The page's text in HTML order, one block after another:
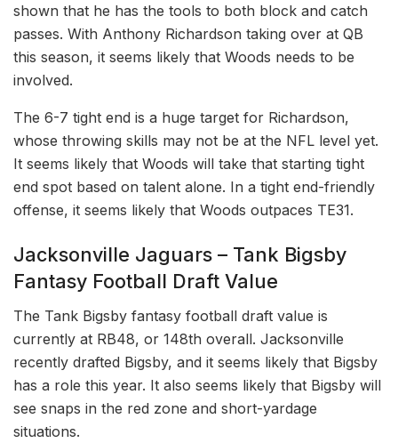
shown that he has the tools to both block and catch
passes. With Anthony Richardson taking over at QB
this season, it seems likely that Woods needs to be
involved.
The 6-7 tight end is a huge target for Richardson,
whose throwing skills may not be at the NFL level yet.
It seems likely that Woods will take that starting tight
end spot based on talent alone. In a tight end-friendly
offense, it seems likely that Woods outpaces TE31.
Jacksonville Jaguars – Tank Bigsby
Fantasy Football Draft Value
The Tank Bigsby fantasy football draft value is
currently at RB48, or 148th overall. Jacksonville
recently drafted Bigsby, and it seems likely that Bigsby
has a role this year. It also seems likely that Bigsby will
see snaps in the red zone and short-yardage
situations.